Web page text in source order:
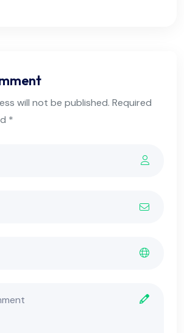
will not be published. Required
*